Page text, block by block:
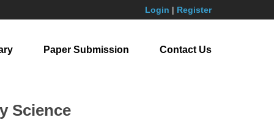
Login | Register
Paper Submission Contact Us
Science